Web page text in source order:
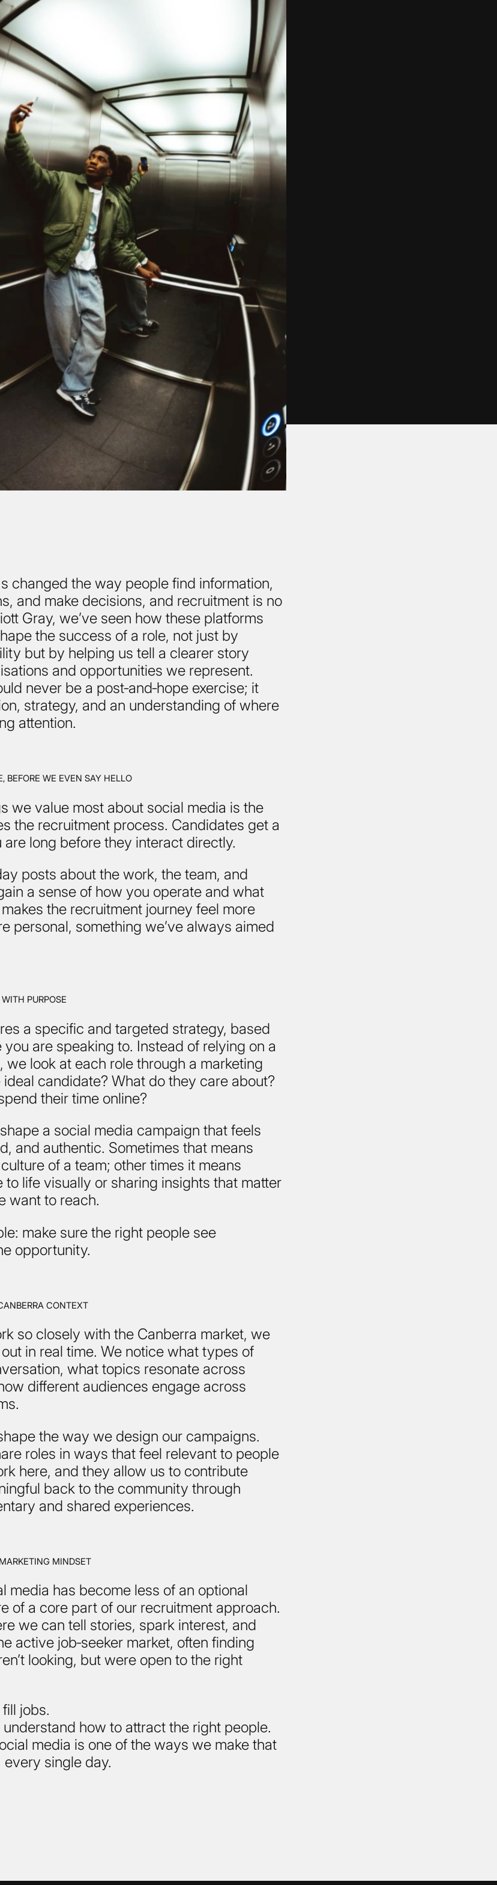
changed the way people find information,
and make decisions, and recruitment is no
Gray, we’ve seen how these platforms
the success of a role, not just by
but by helping us tell a clearer story
and opportunities we represent.
never be a post‑and‑hope exercise; it
strategy, and an understanding of where
attention.
BEFORE WE EVEN SAY HELLO
we value most about social media is the
the recruitment process. Candidates get a
long before they interact directly.
posts about the work, the team, and
a sense of how you operate and what
the recruitment journey feel more
personal, something we’ve always aimed
PURPOSE
a specific and targeted strategy, based
you are speaking to. Instead of relying on a
we look at each role through a marketing
ideal candidate? What do they care about?
their time online?
a social media campaign that feels
and authentic. Sometimes that means
of a team; other times it means
to life visually or sharing insights that matter
want to reach.
make sure the right people see
opportunity.
CONTEXT
so closely with the Canberra market, we
in real time. We notice what types of
what topics resonate across
different audiences engage across
the way we design our campaigns.
roles in ways that feel relevant to people
here, and they allow us to contribute
back to the community through
and shared experiences.
MINDSET
media has become less of an optional
of a core part of our recruitment approach.
we can tell stories, spark interest, and
active job‑seeker market, often finding
looking, but were open to the right
jobs.
how to attract the right people.
media is one of the ways we make that
single day.